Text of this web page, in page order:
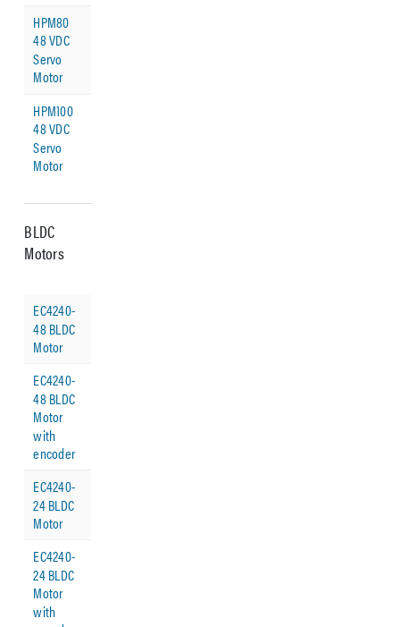
HPM80
48 VDC
Servo
Motor
HPM100
48 VDC
Servo
Motor
BLDC
Motors
EC4240-
48 BLDC
Motor
EC4240-
48 BLDC
Motor
with
encoder
EC4240-
24 BLDC
Motor
EC4240-
24 BLDC
Motor
with